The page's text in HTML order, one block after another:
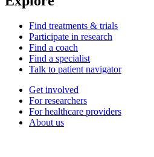
Find treatments & trials
Participate in research
Find a coach
Find a specialist
Talk to patient navigator
Get involved
For researchers
For healthcare providers
About us